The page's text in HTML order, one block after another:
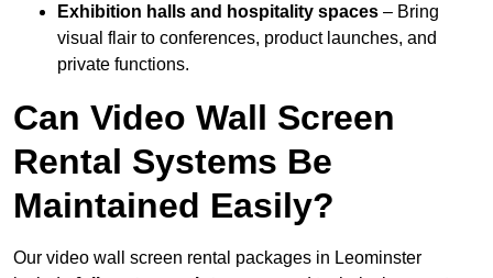
Exhibition halls and hospitality spaces – Bring
visual flair to conferences, product launches, and
private functions.
Can Video Wall Screen
Rental Systems Be
Maintained Easily?
Our video wall screen rental packages in Leominster